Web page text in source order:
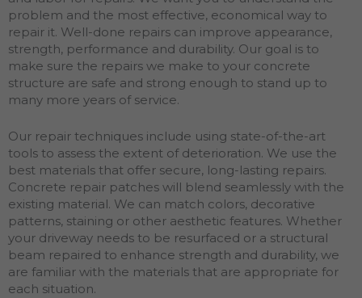
problem and the most effective, economical way to
repair it. Well-done repairs can improve appearance,
strength, performance and durability. Our goal is to
make sure the repairs we make to your concrete
structure are safe and strong enough to stand up to
many more years of service.
Our repair techniques include using state-of-the-art
tools to assess the extent of deterioration. We use the
best materials that offer secure, long-lasting repairs.
Concrete repair patches will blend seamlessly with the
existing material. We can match colors, decorative
patterns, staining or other aesthetic features. Whether
your driveway needs to be resurfaced or a structural
beam repaired to enhance strength and durability, we
are familiar with the materials that are appropriate for
each situation.